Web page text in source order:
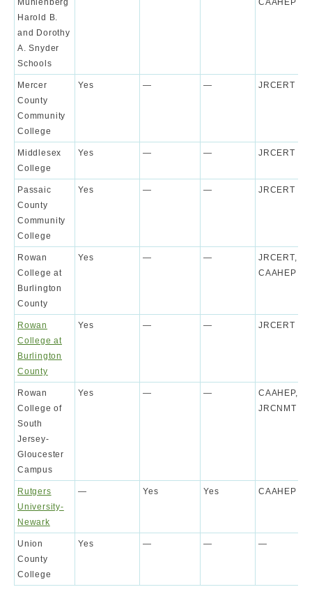
Muhlenberg
Harold B.
and Dorothy
A. Snyder
Schools
CAAHEP
Mercer
County
Community
College
Yes — — JRCERT
Middlesex
College
Yes — — JRCERT
Passaic
County
Community
College
Yes — — JRCERT
Rowan
College at
Burlington
County
Yes — —
JRCERT,
CAAHEP
Rowan
College at
Burlington
County
Yes — — JRCERT
Rowan
College of
South
Jersey-
Gloucester
Campus
Yes — —
CAAHEP,
JRCNMT
Rutgers
University-
Newark
— Yes Yes CAAHEP
Union
County
College
Yes — — —